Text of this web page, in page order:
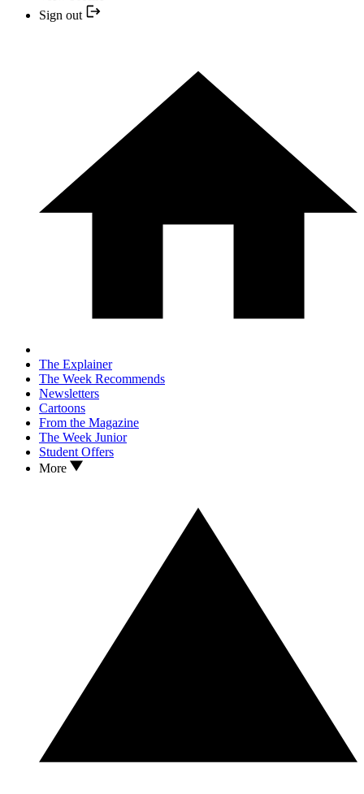
Sign out
The Explainer
The Week Recommends
Newsletters
Cartoons
From the Magazine
The Week Junior
Student Offers
More